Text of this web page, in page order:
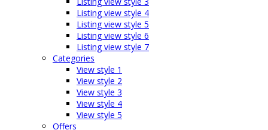
Listing view style 4
Listing view style 5
Listing view style 6
Listing view style 7
Categories
View style 1
View style 2
View style 3
View style 4
View style 5
Offers